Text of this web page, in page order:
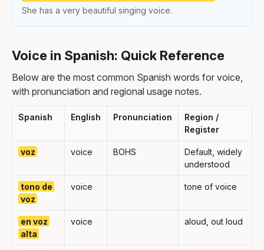
She has a very beautiful singing voice.
Voice in Spanish: Quick Reference
Below are the most common Spanish words for voice,
with pronunciation and regional usage notes.
Spanish English Pronunciation
Region /
Register
voz voice BOHS
Default, widely
understood
tono de
voz
voice tone of voice
en voz
alta
voice aloud, out loud